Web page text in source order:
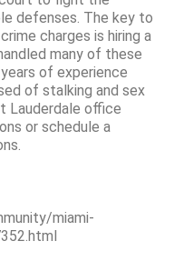
defenses. The key to
charges is hiring a
many of these
of experience
of stalking and sex
Lauderdale office
or schedule a
miami-